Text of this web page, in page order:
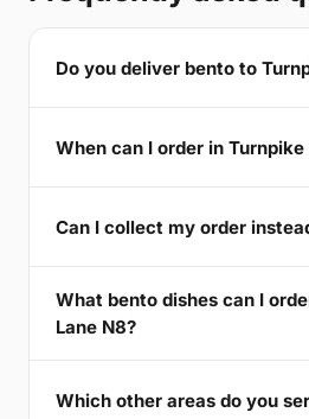
Do you deliver bento to
When can I order in Turnpike
Can I collect my order
What bento dishes can I
Lane N8?
Which other areas do you